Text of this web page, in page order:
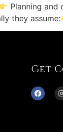
Planning and
they assume:
Get